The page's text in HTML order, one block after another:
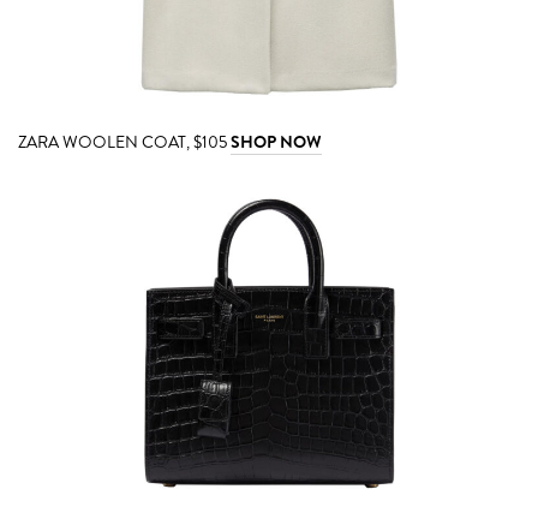
ZARA WOOLEN COAT, $105SHOP NOW